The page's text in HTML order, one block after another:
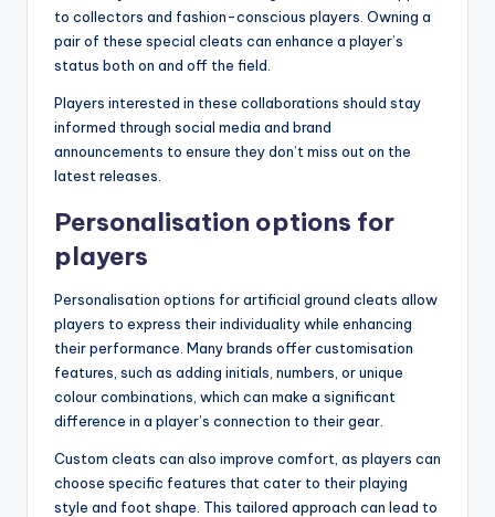
to collectors and fashion-conscious players. Owning a
pair of these special cleats can enhance a player’s
status both on and off the field.
Players interested in these collaborations should stay
informed through social media and brand
announcements to ensure they don’t miss out on the
latest releases.
Personalisation options for
players
Personalisation options for artificial ground cleats allow
players to express their individuality while enhancing
their performance. Many brands offer customisation
features, such as adding initials, numbers, or unique
colour combinations, which can make a significant
difference in a player’s connection to their gear.
Custom cleats can also improve comfort, as players can
choose specific features that cater to their playing
style and foot shape. This tailored approach can lead to